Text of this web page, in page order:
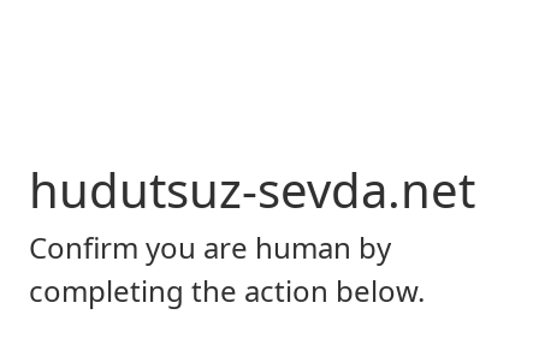
hudutsuz-sevda.net
Confirm you are human by
completing the action below.